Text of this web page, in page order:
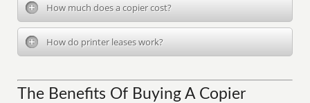
How much does a copier cost?
How do printer leases work?
The Benefits Of Buying A Copier